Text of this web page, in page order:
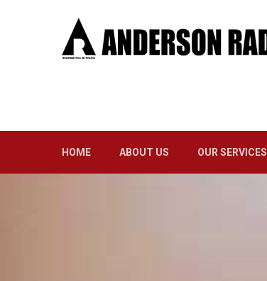
HOME ABOUT US OUR SERVICES